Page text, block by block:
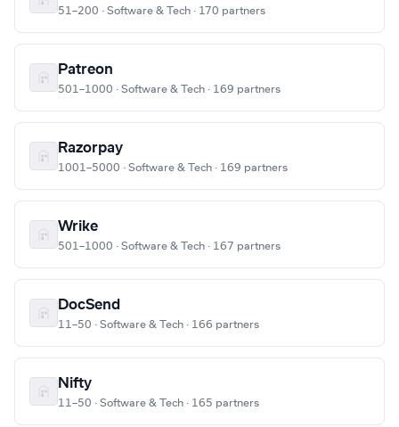
51–200 · Software & Tech · 170 partners
Patreon
501–1000 · Software & Tech · 169 partners
Razorpay
1001–5000 · Software & Tech · 169 partners
Wrike
501–1000 · Software & Tech · 167 partners
DocSend
11–50 · Software & Tech · 166 partners
Nifty
11–50 · Software & Tech · 165 partners